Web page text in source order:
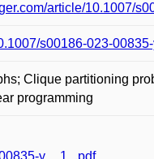
article/10.1007/
s00186-023-
Clique partitioning
programming
y__1_.pdf